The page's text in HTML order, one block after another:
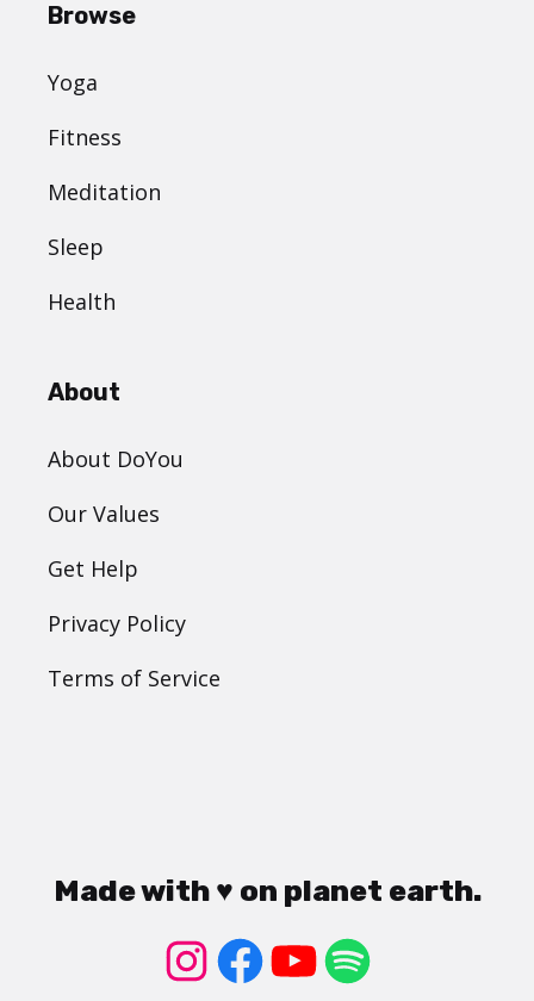
Browse
Yoga
Fitness
Meditation
Sleep
Health
About
About DoYou
Our Values
Get Help
Privacy Policy
Terms of Service
Made with ♥ on planet earth.